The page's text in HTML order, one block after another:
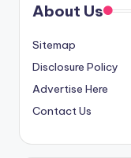
About Us
Sitemap
Disclosure Policy
Advertise Here
Contact Us